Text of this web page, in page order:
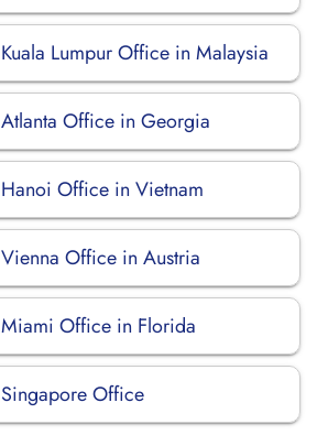
Lumpur Office in Malaysia
Office in Georgia
Office in Vietnam
Office in Austria
Office in Florida
Office